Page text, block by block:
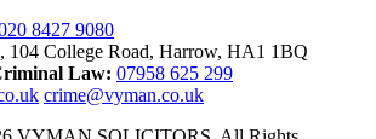
8427 9080
104 College Road, Harrow, HA1 1BQ
Law: 07958 625 299
crime@vyman.co.uk